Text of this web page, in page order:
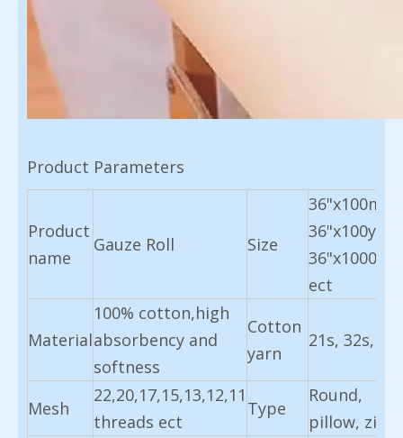
Product Parameters
Product
name
Gauze Roll Size
36"x100m,
36"x1000m
ect
Material
100% cotton,high
absorbency and
softness
Cotton
yarn
21s, 32s,
Mesh
22,20,17,15,13,12,11
threads ect
Type
Round,
pillow,